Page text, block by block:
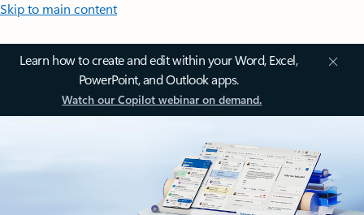
Skip to main content
Learn how to create and edit within your Word, Excel,
PowerPoint, and Outlook apps.
Watch our Copilot webinar on demand.